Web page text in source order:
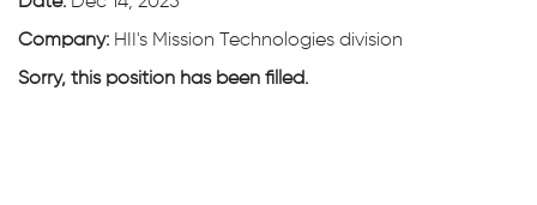
Company: HII's Mission Technologies division
Sorry, this position has been filled.